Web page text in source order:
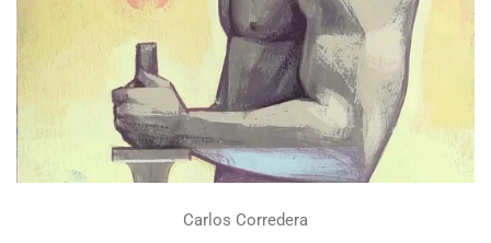
Carlos Corredera